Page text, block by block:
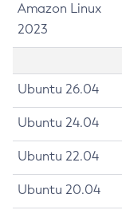
Amazon Linux
2023
Ubuntu 26.04
Ubuntu 24.04
Ubuntu 22.04
Ubuntu 20.04